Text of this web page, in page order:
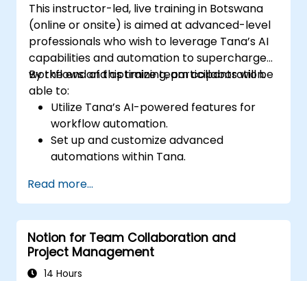
This instructor-led, live training in Botswana
(online or onsite) is aimed at advanced-level
professionals who wish to leverage Tana’s AI
capabilities and automation to supercharge
workflows and optimize team collaboration.
By the end of this training, participants will be
able to:
Utilize Tana’s AI-powered features for
workflow automation.
Set up and customize advanced
automations within Tana.
management into team collaboration.
Optimize data retrieval, task execution,
and decision-making with AI tools.
Read more...
Notion for Team Collaboration and
Project Management
14 Hours